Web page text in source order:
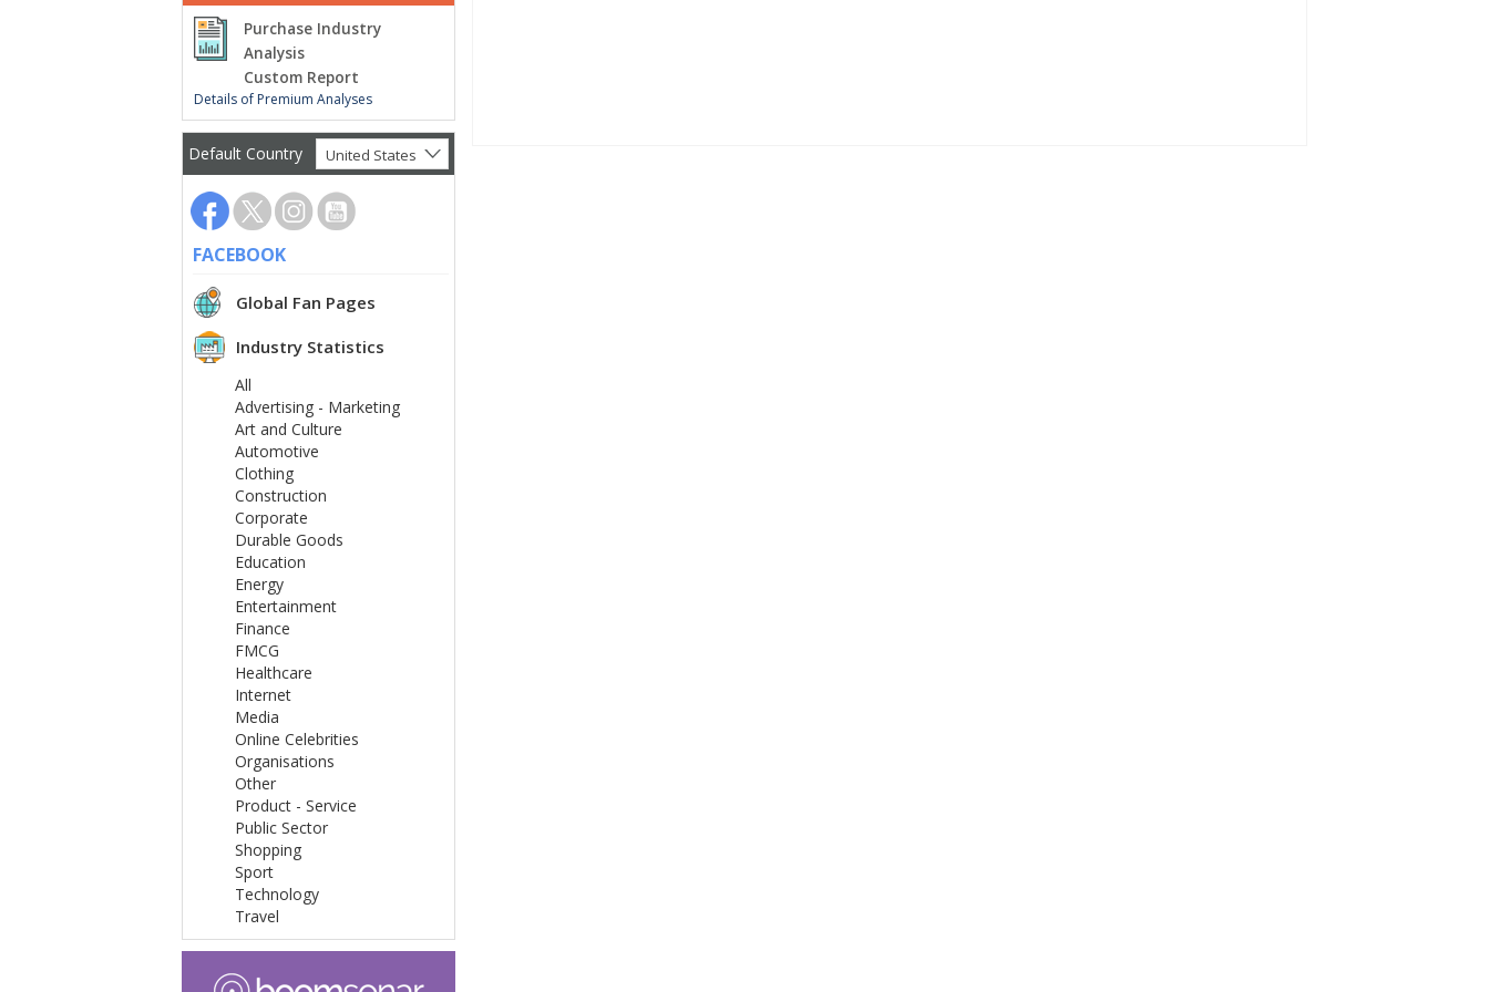
Purchase Industry
Analysis
Custom Report
Details of Premium Analyses
Default Country United States
FACEBOOK
Global Fan Pages
Industry Statistics
All
Advertising - Marketing
Art and Culture
Automotive
Clothing
Construction
Corporate
Durable Goods
Education
Energy
Entertainment
Finance
FMCG
Healthcare
Internet
Media
Online Celebrities
Organisations
Other
Product - Service
Public Sector
Shopping
Sport
Technology
Travel